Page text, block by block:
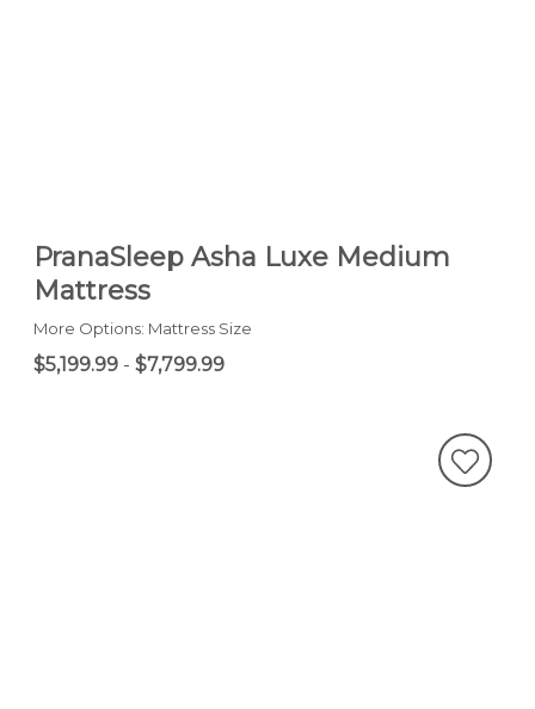
PranaSleep Asha Luxe Medium
Mattress
More Options: Mattress Size
$5,199.99 - $7,799.99